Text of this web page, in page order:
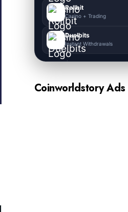
Rollbit
Casino + Trading
Duelbits
Instant Withdrawals
Coinworldstory Ads